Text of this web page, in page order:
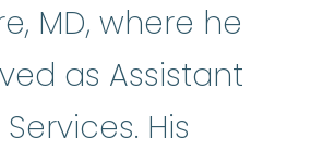
MD, where he
as Assistant
His